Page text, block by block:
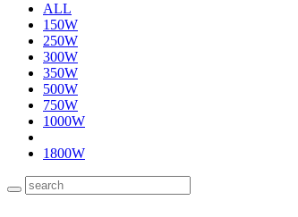
ALL
150W
250W
300W
350W
500W
750W
1000W
1800W